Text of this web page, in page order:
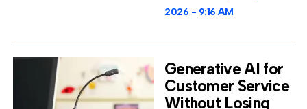
2026
9:16 AM
Generative AI for
Customer Service
Without Losing